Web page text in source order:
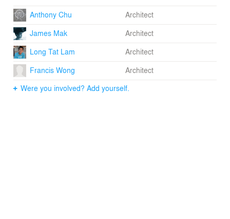
school. Thnouh School is in essence an extension of a
Khmer vernacular stilt house. While a stilt house
epitomise the domestic village life, daily routines and
social rituals into one organic whole, the project
transposes this idea of a house into a village school. In
other words, Thnouh School embodies the
domestication of education.
Project Little Dream is a student-run registered charity in
Anthony Chu
Architect
James Mak
Architect
Long Tat Lam
Architect
Francis Wong
Architect
Were you involved? Add yourself.